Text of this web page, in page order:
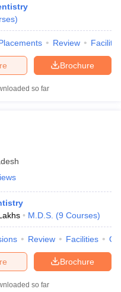
)
Review
Brochure
so far
M.D.S. (9 Courses)
Review Facilities
Brochure
so far